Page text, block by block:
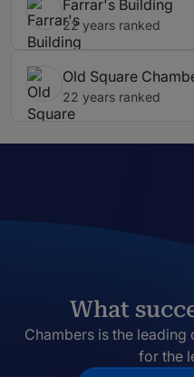
Farrar's Building
22 years ranked
Old Square
22 years ranked
What
Chambers is the
for the